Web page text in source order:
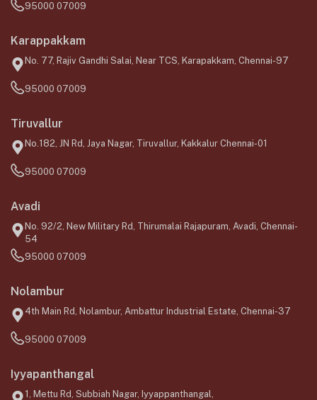
95000 07009
Karappakkam
No. 77, Rajiv Gandhi Salai, Near TCS, Karapakkam, Chennai-97
95000 07009
Tiruvallur
No.182, JN Rd, Jaya Nagar, Tiruvallur, Kakkalur Chennai-01
95000 07009
Avadi
No. 92/2, New Military Rd, Thirumalai Rajapuram, Avadi, Chennai-
54
95000 07009
Nolambur
4th Main Rd, Nolambur, Ambattur Industrial Estate, Chennai-37
95000 07009
Iyyapanthangal
1, Mettu Rd, Subbiah Nagar, Iyyappanthangal,